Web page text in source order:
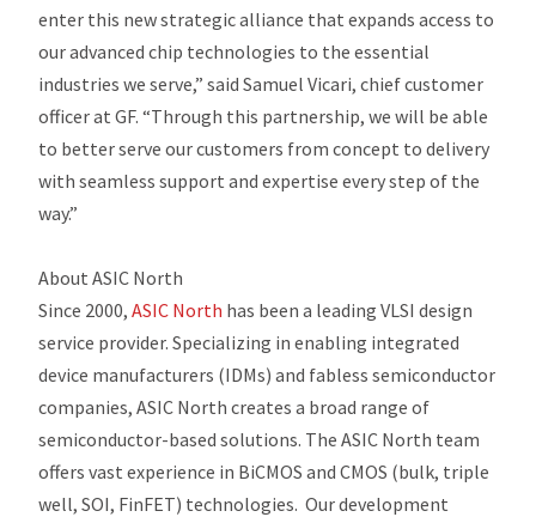
enter this new strategic alliance that expands access to
our advanced chip technologies to the essential
industries we serve,” said Samuel Vicari, chief customer
officer at GF. “Through this partnership, we will be able
to better serve our customers from concept to delivery
with seamless support and expertise every step of the
way.”
About ASIC North
Since 2000,ASIC North has been a leading VLSI design
service provider. Specializing in enabling integrated
device manufacturers (IDMs) and fabless semiconductor
companies, ASIC North creates a broad range of
semiconductor-based solutions. The ASIC North team
offers vast experience in BiCMOS and CMOS (bulk, triple
well, SOI, FinFET) technologies. Our development